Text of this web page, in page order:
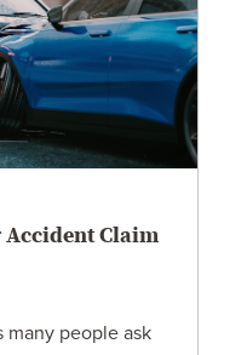
Accident Claim
many people ask